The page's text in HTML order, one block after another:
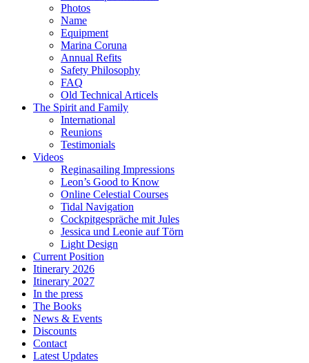
Photos
Name
Equipment
Marina Coruna
Annual Refits
Safety Philosophy
FAQ
Old Technical Articels
The Spirit and Family
International
Reunions
Testimonials
Videos
Reginasailing Impressions
Leon’s Good to Know
Online Celestial Courses
Tidal Navigation
Cockpitgespräche mit Jules
Jessica und Leonie auf Törn
Light Design
Current Position
Itinerary 2026
Itinerary 2027
In the press
The Books
News & Events
Discounts
Contact
Latest Updates